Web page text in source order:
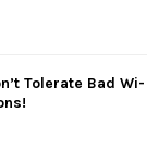
Tolerate Bad Wi-